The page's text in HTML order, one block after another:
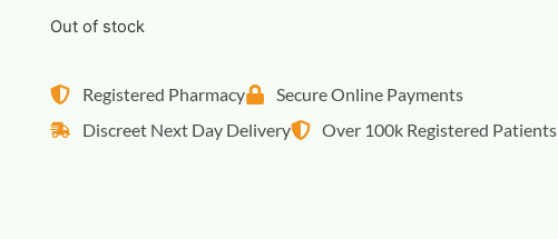
Out of stock
Registered Pharmacy
Secure Online Payments
Discreet Next Day Delivery
Over 100k Registered Patients